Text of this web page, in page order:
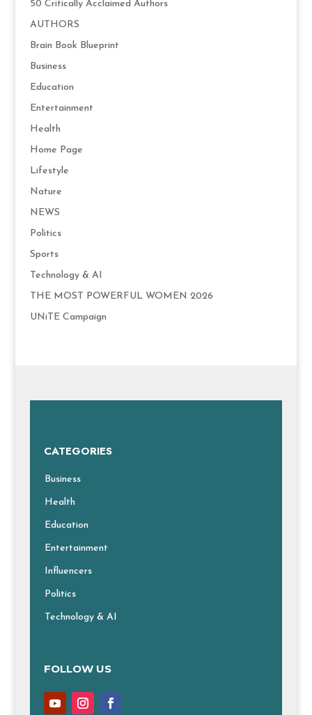
50 Critically Acclaimed Authors
AUTHORS
Brain Book Blueprint
Business
Education
Entertainment
Health
Home Page
Lifestyle
Nature
NEWS
Politics
Sports
Technology & AI
THE MOST POWERFUL WOMEN 2026
UNiTE Campaign
CATEGORIES
Business
Health
Education
Entertainment
Influencers
Politics
Technology & AI
FOLLOW US